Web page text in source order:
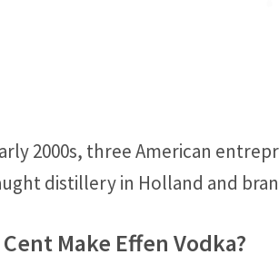
2000s, three American
distillery in Holland and
Make Effen Vodka?